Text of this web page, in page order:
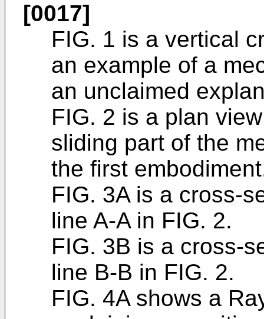
[0017]
FIG. 1 is a vertical
an example of a
an unclaimed
FIG. 2 is a plan
sliding part of the
the first
FIG. 3A is a cross-
line A-A in FIG. 2.
FIG. 3B is a cross-
line B-B in FIG. 2.
FIG. 4A shows a